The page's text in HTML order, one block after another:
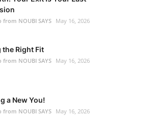
from NOUBI SAYS May 16, 2026
the Right Fit
from NOUBI SAYS May 16, 2026
a New You!
from NOUBI SAYS May 16, 2026